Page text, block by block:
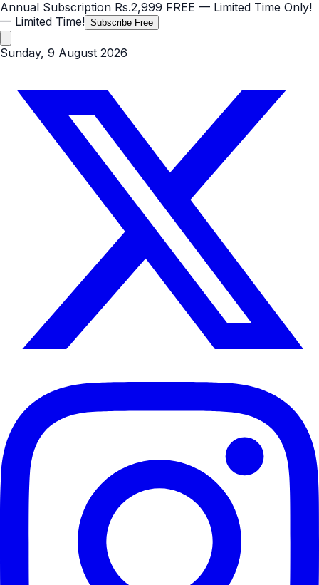
Annual Subscription Rs.2,999 FREE — Limited Time Only!
— Limited Time! Subscribe Free
Sunday, 9 August 2026